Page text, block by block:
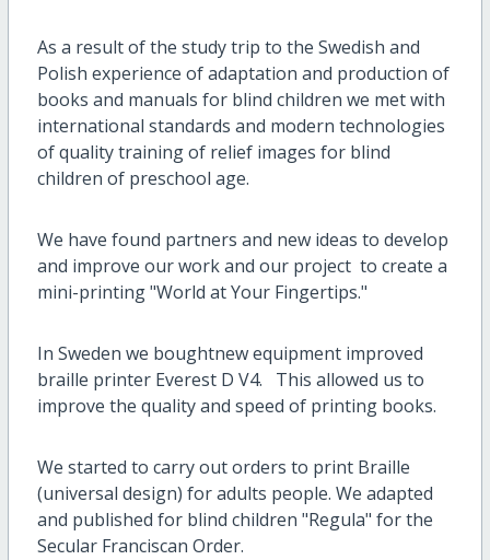
As a result of the study trip to the Swedish and
Polish experience of adaptation and production of
books and manuals for blind children we met with
international standards and modern technologies
of quality training of relief images for blind
children of preschool age.
We have found partners and new ideas to develop
and improve our work and our project to create a
mini-printing "World at Your Fingertips."
In Sweden we boughtnew equipment improved
braille printer Everest D V4. This allowed us to
improve the quality and speed of printing books.
We started to carry out orders to print Braille
(universal design) for adults people. We adapted
and published for blind children "Regula" for the
Secular Franciscan Order.